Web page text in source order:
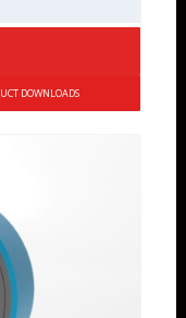
DOWNLOADS